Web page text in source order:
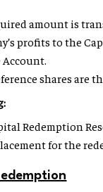
amount is
profits to the
Account.
shares are
Redemption
for the